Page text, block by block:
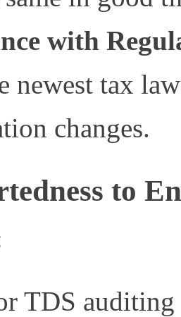
with
newest tax
changes.
to
TDS